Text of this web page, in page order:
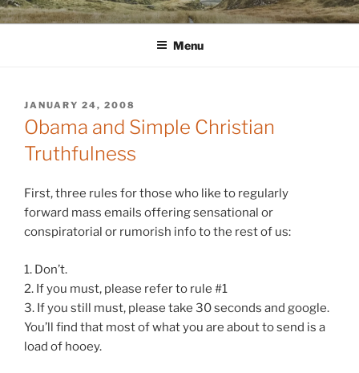
Skip
to
WINNCOLLIER.COM
dirtying paper. scratching for beauty.
Menu
POSTED
ON
JANUARY 24, 2008
Obama and Simple Christian
Truthfulness
First, three rules for those who like to regularly
forward mass emails offering sensational or
conspiratorial or rumorish info to the rest of us:
1. Don’t.
2. If you must, please refer to rule #1
3. If you still must, please take 30 seconds and google.
You’ll find that most of what you are about to send is a
load of hooey.